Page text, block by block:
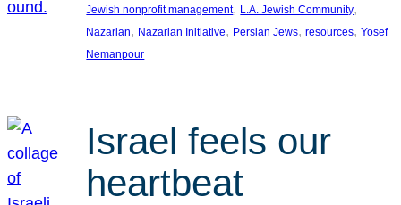
Jewish nonprofit management, L.A. Jewish Community
Nazarian, Nazarian Initiative, Persian Jews, resources, Yosef
Nemanpour
Israel feels our
heartbeat